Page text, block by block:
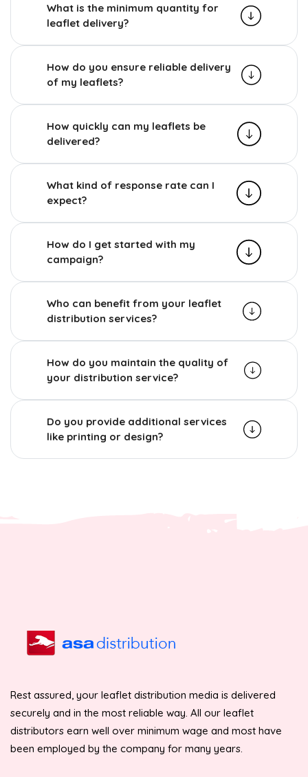
What is the minimum quantity for
leaflet delivery?
How do you ensure reliable delivery
of my leaflets?
How quickly can my leaflets be
delivered?
What kind of response rate can I
expect?
How do I get started with my
campaign?
Who can benefit from your leaflet
distribution services?
How do you maintain the quality of
your distribution service?
Do you provide additional services
like printing or design?
Rest assured, your leaflet distribution media is delivered
securely and in the most reliable way. All our leaflet
distributors earn well over minimum wage and most have
been employed by the company for many years.